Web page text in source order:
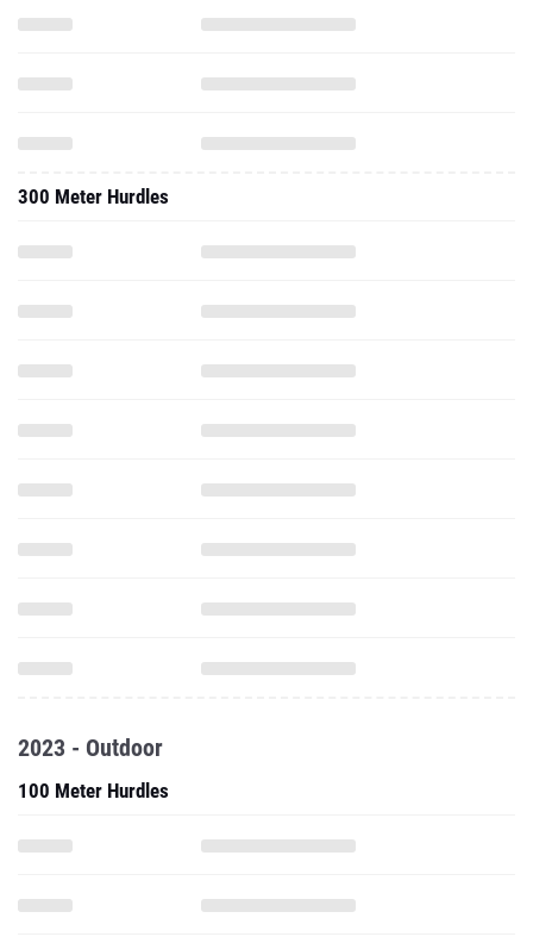
300 Meter Hurdles
2023 - Outdoor
100 Meter Hurdles